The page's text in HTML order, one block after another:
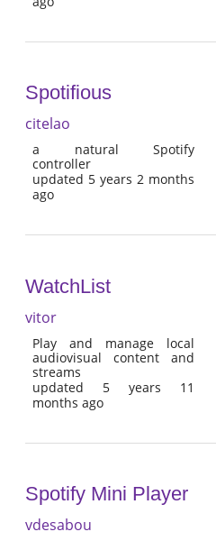
Spotifious
citelao
a natural Spotify
controller
updated 5 years 2 months
ago
WatchList
vitor
Play and manage local
audiovisual content and
streams
updated 5 years 11
months ago
Spotify Mini Player
vdesabou